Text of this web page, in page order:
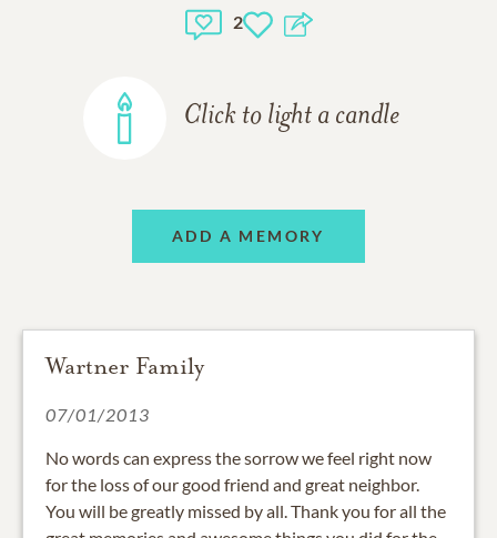
2
Click to light a candle
ADD A MEMORY
Wartner Family
07/01/2013
No words can express the sorrow we feel right now
for the loss of our good friend and great neighbor.
You will be greatly missed by all. Thank you for all the